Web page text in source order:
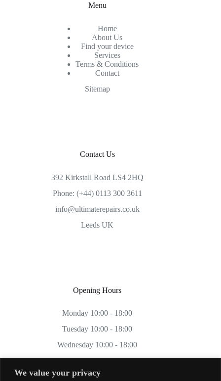
We value your privacy
Menu
Home
About Us
Find your device
Services
Terms & Conditions
Contact
Sitemap
Contact Us
392 Kirkstall Road LS4 2HQ
Phone: (+44) 0113 300 3611
info@ultimaterepairs.co.uk
Leeds UK
Opening Hours
Monday 10:00 - 18:00
Tuesday 10:00 - 18:00
Wednesday 10:00 - 18:00
Thursday 10:00 - 18:00
Friday 10:00 - 18:00